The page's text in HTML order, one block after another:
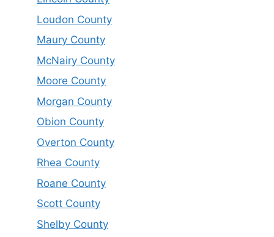
Loudon County
Maury County
McNairy County
Moore County
Morgan County
Obion County
Overton County
Rhea County
Roane County
Scott County
Shelby County